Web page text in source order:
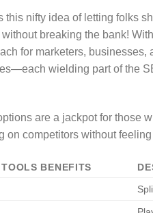
this nifty idea of letting folks
breaking the bank!
for marketers,
wielding part of the
are a jackpot for those
on competitors without
BENEFITS